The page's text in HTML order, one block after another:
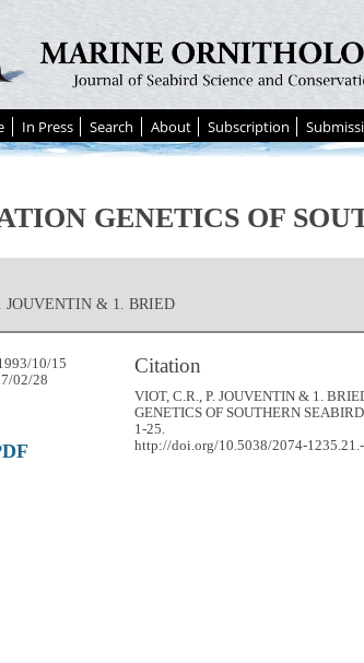
In Press Search About Subscription
GENETICS OF
JOUVENTIN & 1. BRIED
Citation
VIOT, C.R., P. JOUVENTIN & 1.
GENETICS OF SOUTHERN
1-25.
http://doi.org/10.5038/2074-
10/15
02/28